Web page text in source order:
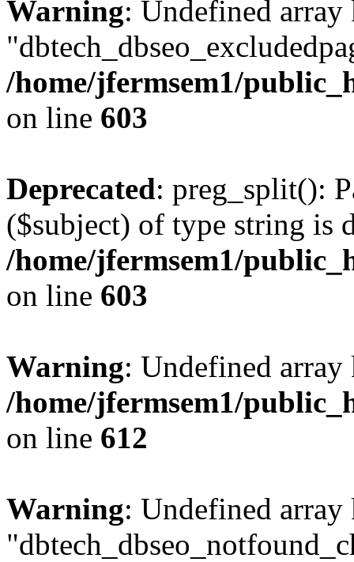
Warning: Undefined array
/home/jfermsem1/
on line 603
Deprecated: preg_split():
($subject) of type string is
/home/jfermsem1/
on line 603
Warning: Undefined
/home/jfermsem1/
on line 612
Warning: Undefined array